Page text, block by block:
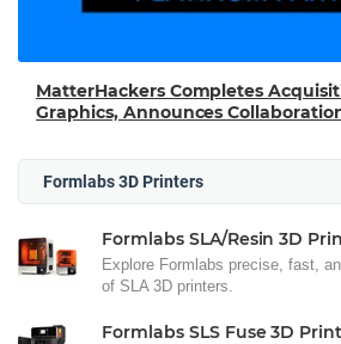
MatterHackers Completes
Graphics, Announces
Formlabs 3D Printers
Formlabs SLA/Resin 3D
Explore Formlabs precise, fast,
of SLA 3D printers.
Formlabs SLS Fuse 3D